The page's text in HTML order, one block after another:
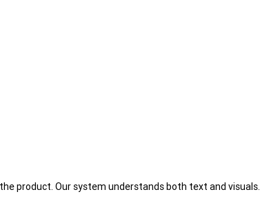
product. Our system understands both text and visuals.